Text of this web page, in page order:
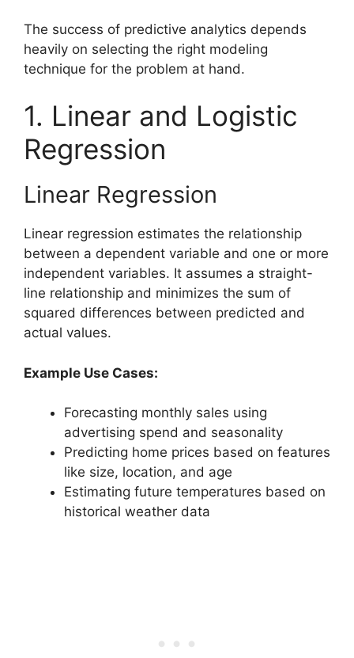
The success of predictive analytics depends
heavily on selecting the right modeling
technique for the problem at hand.
1. Linear and Logistic
Regression
Linear Regression
Linear regression estimates the relationship
between a dependent variable and one or more
independent variables. It assumes a straight-
line relationship and minimizes the sum of
squared differences between predicted and
actual values.
Example Use Cases:
Forecasting monthly sales using
advertising spend and seasonality
Predicting home prices based on features
like size, location, and age
Estimating future temperatures based on
historical weather data